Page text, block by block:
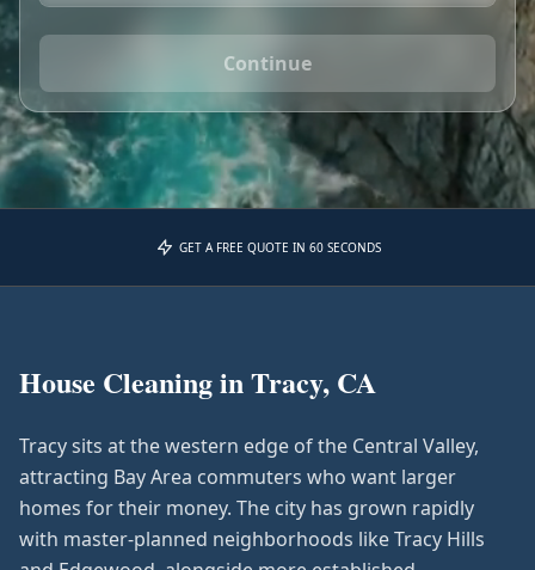
Continue
GET A FREE QUOTE IN 60 SECONDS
House Cleaning inTracy, CA
Tracy sits at the western edge of the Central Valley,
attracting Bay Area commuters who want larger
homes for their money. The city has grown rapidly
with master-planned neighborhoods like Tracy Hills